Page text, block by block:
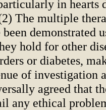
in hearts
The multiple
demonstrated
hold for other
or diabetes,
of investigation
agreed that
any ethical